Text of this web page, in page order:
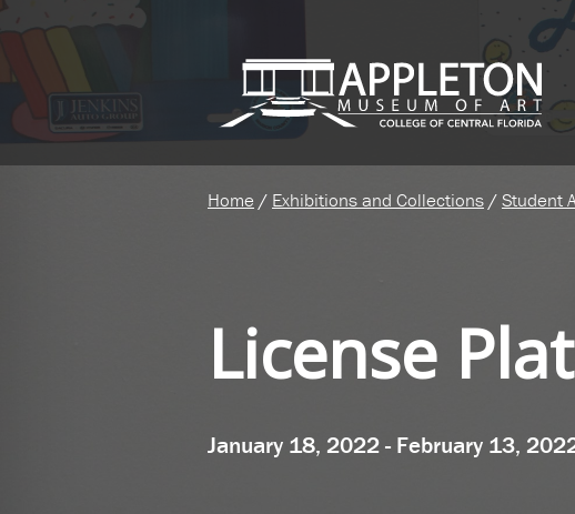
Home / Exhibitions and Collections /Student
License
January 18, 2022 - February 13,